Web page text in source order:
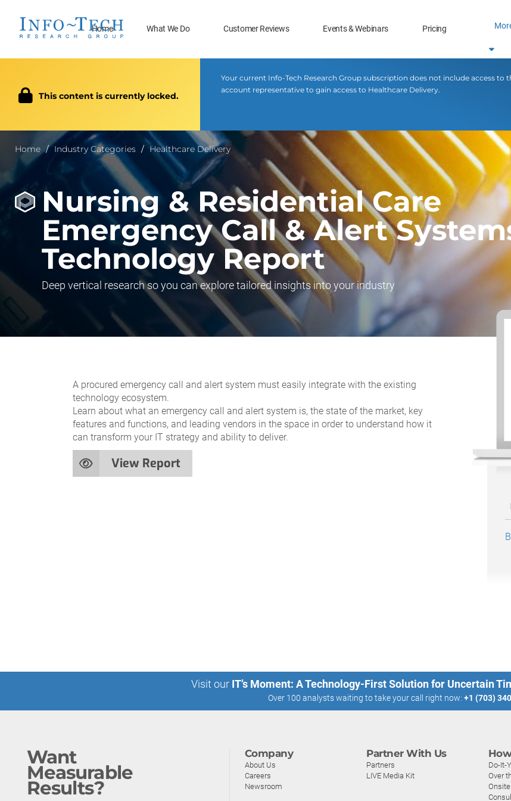
Home What We Do Customer Reviews Events & Webinars Pricing
This content is currently locked.
Your current Info-Tech Research Group subscription does not include access to
account representative to gain access to Healthcare Delivery.
Home Industry Categories Healthcare Delivery
Nursing & Residential Care
Emergency Call & Alert
Technology Report
Deep vertical research so you can explore tailored insights into your industry
A procured emergency call and alert system must easily integrate with the existing
technology ecosystem.
Learn about what an emergency call and alert system is, the state of the market, key
features and functions, and leading vendors in the space in order to understand how it
can transform your IT strategy and ability to deliver.
View Report
Visit our IT’s Moment: A Technology-First Solution for Uncertain
Over 100 analysts waiting to take your call right now: +1 (703)
Want
Measurable
Results?
Company
About Us
Careers
Newsroom
Partner With Us
Partners
LIVE Media Kit
Do-It-
Over
Onsite